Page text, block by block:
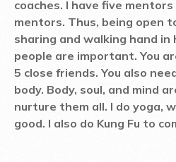
coaches. I have five
mentors. Thus, being open
sharing and walking hand in
people are important. You
5 close friends. You also
body. Body, soul, and mind
nurture them all. I do yoga,
good. I also do Kung Fu to